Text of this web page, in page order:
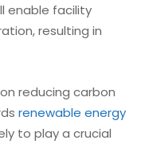
enable facility
resulting in
reducing carbon
renewable energy
to play a crucial